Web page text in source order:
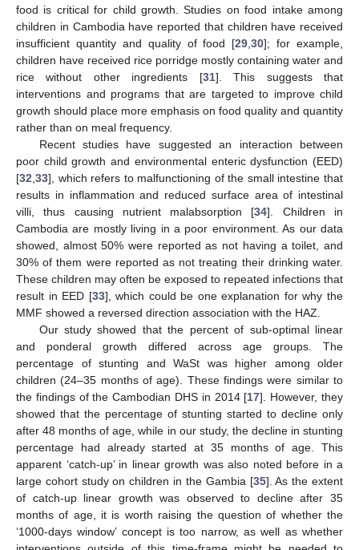
food is critical for child growth. Studies on food intake among
children in Cambodia have reported that children have received
insufficient quantity and quality of food [29 ,30]; for example,
children have received rice porridge mostly containing water and
rice without other ingredients [31]. This suggests that
interventions and programs that are targeted to improve child
growth should place more emphasis on food quality and quantity
rather than on meal frequency.
Recent studies have suggested an interaction between
poor child growth and environmental enteric dysfunction (EED)
[32 33], which refers to malfunctioning of the small intestine that
results in inflammation and reduced surface area of intestinal
villi, thus causing nutrient malabsorption [34]. Children in
Cambodia are mostly living in a poor environment. As our data
showed, almost 50% were reported as not having a toilet, and
30% of them were reported as not treating their drinking water.
These children may often be exposed to repeated infections that
result in EED [33], which could be one explanation for why the
MMF showed a reversed direction association with the HAZ.
Our study showed that the percent of sub-optimal linear
and ponderal growth differed across age groups. The
percentage of stunting and WaSt was higher among older
children (24–35 months of age). These findings were similar to
the findings of the Cambodian DHS in 2014 [17]. However, they
showed that the percentage of stunting started to decline only
after 48 months of age, while in our study, the decline in stunting
percentage had already started at 35 months of age. This
apparent ‘catch-up’ in linear growth was also noted before in a
large cohort study on children in the Gambia [35]. As the extent
of catch-up linear growth was observed to decline after 35
months of age, it is worth raising the question of whether the
‘1000-days window’ concept is too narrow, as well as whether